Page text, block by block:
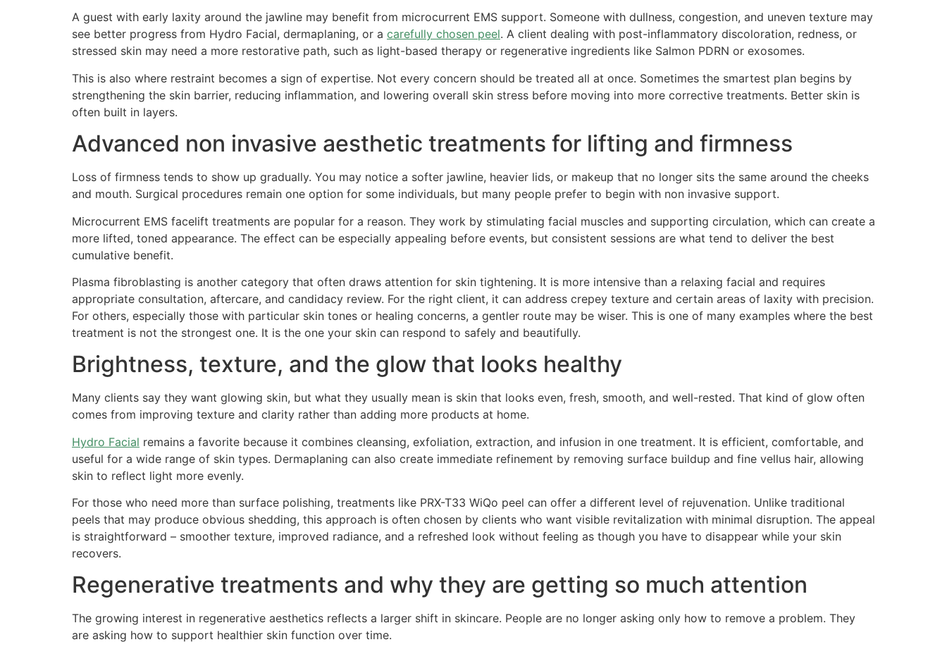
A guest with early laxity around the jawline may benefit from microcurrent EMS support. Someone with dullness, congestion, and uneven texture may
see better progress from Hydro Facial, dermaplaning, or a carefully chosen peel. A client dealing with post-inflammatory discoloration, redness, or
stressed skin may need a more restorative path, such as light-based therapy or regenerative ingredients like Salmon PDRN or exosomes.
This is also where restraint becomes a sign of expertise. Not every concern should be treated all at once. Sometimes the smartest plan begins by
strengthening the skin barrier, reducing inflammation, and lowering overall skin stress before moving into more corrective treatments. Better skin is
often built in layers.
Advanced non invasive aesthetic treatments for lifting and firmness
Loss of firmness tends to show up gradually. You may notice a softer jawline, heavier lids, or makeup that no longer sits the same around the cheeks
and mouth. Surgical procedures remain one option for some individuals, but many people prefer to begin with non invasive support.
Microcurrent EMS facelift treatments are popular for a reason. They work by stimulating facial muscles and supporting circulation, which can create a
more lifted, toned appearance. The effect can be especially appealing before events, but consistent sessions are what tend to deliver the best
cumulative benefit.
Plasma fibroblasting is another category that often draws attention for skin tightening. It is more intensive than a relaxing facial and requires
appropriate consultation, aftercare, and candidacy review. For the right client, it can address crepey texture and certain areas of laxity with precision.
For others, especially those with particular skin tones or healing concerns, a gentler route may be wiser. This is one of many examples where the best
treatment is not the strongest one. It is the one your skin can respond to safely and beautifully.
Brightness, texture, and the glow that looks healthy
Many clients say they want glowing skin, but what they usually mean is skin that looks even, fresh, smooth, and well-rested. That kind of glow often
comes from improving texture and clarity rather than adding more products at home.
Hydro Facial remains a favorite because it combines cleansing, exfoliation, extraction, and infusion in one treatment. It is efficient, comfortable, and
useful for a wide range of skin types. Dermaplaning can also create immediate refinement by removing surface buildup and fine vellus hair, allowing
skin to reflect light more evenly.
For those who need more than surface polishing, treatments like PRX-T33 WiQo peel can offer a different level of rejuvenation. Unlike traditional
peels that may produce obvious shedding, this approach is often chosen by clients who want visible revitalization with minimal disruption. The appeal
is straightforward – smoother texture, improved radiance, and a refreshed look without feeling as though you have to disappear while your skin
recovers.
Regenerative treatments and why they are getting so much attention
The growing interest in regenerative aesthetics reflects a larger shift in skincare. People are no longer asking only how to remove a problem. They
are asking how to support healthier skin function over time.